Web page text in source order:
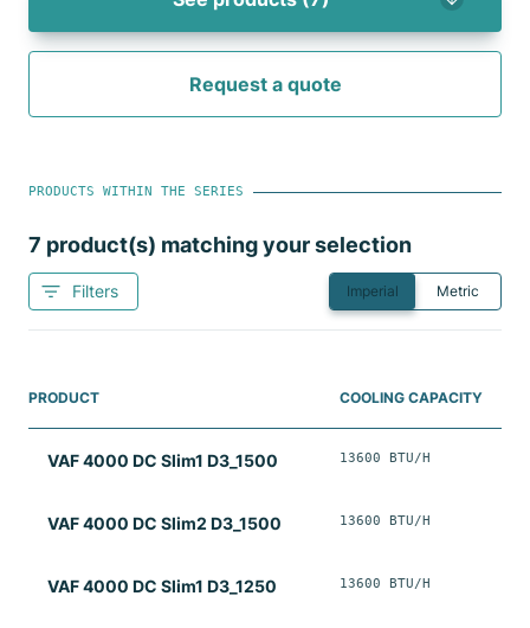
Request a quote
PRODUCTS WITHIN THE SERIES
7 product(s) matching your selection
Filters Imperial Metric
PRODUCT COOLING CAPACITY
VAF 4000 DC Slim1 D3_1500 13600 BTU/H
VAF 4000 DC Slim2 D3_1500 13600 BTU/H
VAF 4000 DC Slim1 D3_1250 13600 BTU/H